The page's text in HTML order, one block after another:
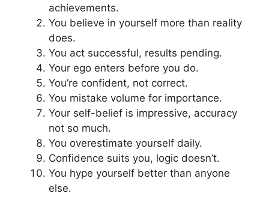
achievements.
You believe in yourself more than reality
does.
You act successful, results pending.
Your ego enters before you do.
You’re confident, not correct.
You mistake volume for importance.
Your self-belief is impressive, accuracy
not so much.
You overestimate yourself daily.
Confidence suits you, logic doesn’t.
You hype yourself better than anyone
else.